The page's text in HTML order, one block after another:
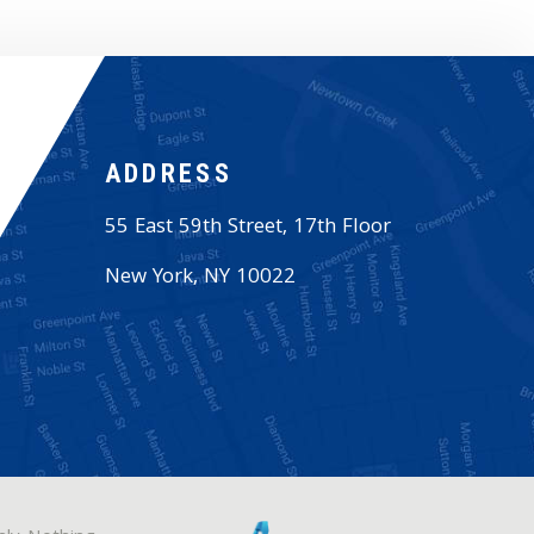
ADDRESS
55 East 59th Street, 17th Floor
New York,NY 10022